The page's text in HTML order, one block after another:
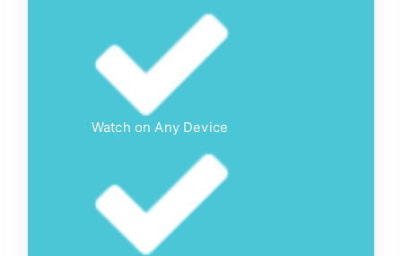
Watch on Any Device